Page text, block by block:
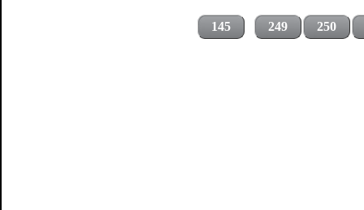
145 249 250